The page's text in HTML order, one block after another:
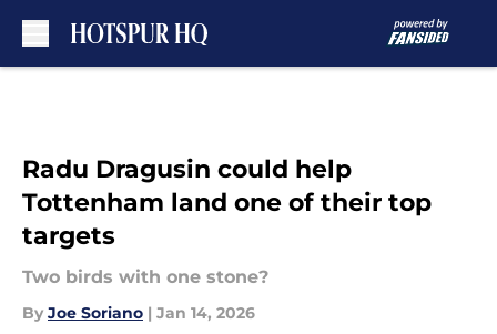
Radu Dragusin could help
Tottenham land one of their top
targets
Two birds with one stone?
By Joe Soriano | Jan 14, 2026